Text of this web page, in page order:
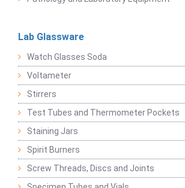
Lab Glassware
Watch Glasses Soda
Voltameter
Stirrers
Test Tubes and Thermometer Pockets
Staining Jars
Spirit Burners
Screw Threads, Discs and Joints